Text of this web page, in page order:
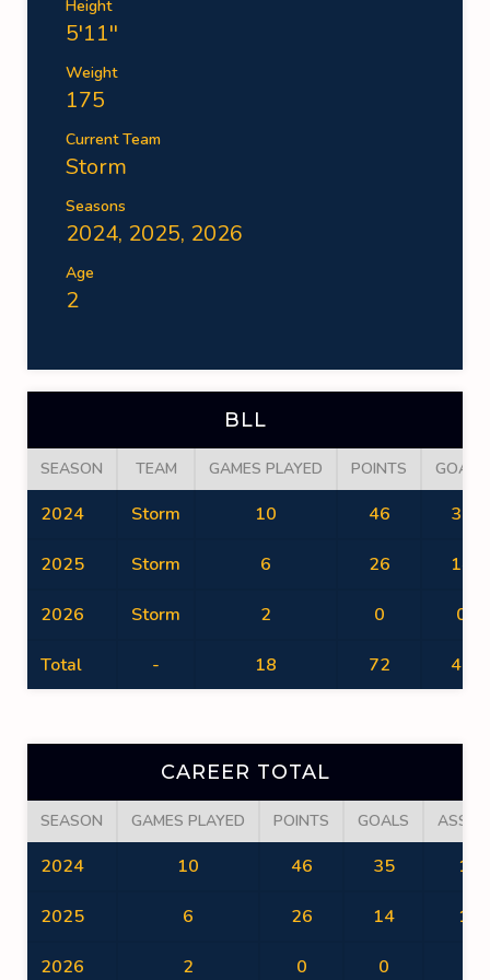
Height
5'11''
Weight
175
Current Team
Storm
Seasons
2024, 2025, 2026
Age
2
BLL
SEASON TEAM GAMES PLAYED POINTS GOALS
2024 Storm 10 46 35
2025 Storm 6 26 14
2026 Storm 2 0 0
Total - 18 72 49
CAREER TOTAL
SEASON GAMES PLAYED POINTS GOALS
2024 10 46 35 11
2025 6 26 14 12
2026 2 0 0